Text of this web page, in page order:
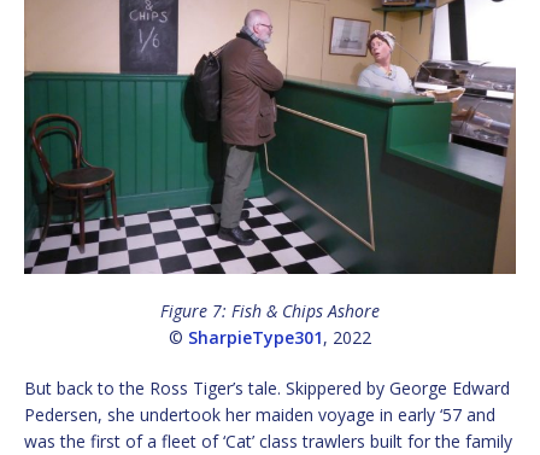
Figure 7: Fish & Chips Ashore
© SharpieType301, 2022
But back to the Ross Tiger’s tale. Skippered by George Edward
Pedersen, she undertook her maiden voyage in early ‘57 and
was the first of a fleet of ‘Cat’ class trawlers built for the family